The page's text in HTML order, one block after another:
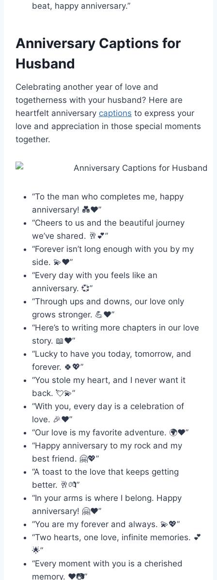
beat, happy anniversary.”
Anniversary Captions for
Husband
Celebrating another year of love and
togetherness with your husband? Here are
heartfelt anniversary captions to express your
love and appreciation in those special moments
together.
“To the man who completes me, happy
anniversary! 💑❤️”
“Cheers to us and the beautiful journey
we’ve shared. 🥂💕”
“Forever isn’t long enough with you by my
side. 💫❤️”
“Every day with you feels like an
anniversary. 💞”
“Through ups and downs, our love only
grows stronger. 💪❤️”
“Here’s to writing more chapters in our love
story. 📖❤️”
“Lucky to have you today, tomorrow, and
forever. 🍀💖”
“You stole my heart, and I never want it
back. 💘💫”
“With you, every day is a celebration of
love. 🎉❤️”
“Our love is my favorite adventure. 🌍❤️”
“Happy anniversary to my rock and my
best friend. 🤗💖”
“A toast to the love that keeps getting
better. 🥂💏”
“In your arms is where I belong. Happy
anniversary! 🤗❤️”
“You are my forever and always. 💫💖”
“Two hearts, one love, infinite memories. 💕
🌟”
“Every moment with you is a cherished
memory. ❤️📷”